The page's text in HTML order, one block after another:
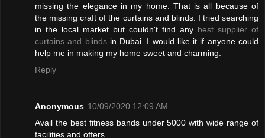
missing the elegance in my home. That is all because of
the missing craft of the curtains and blinds. I tried searching
in the local market but couldn't find any best supplier of
curtains and blindsin Dubai. I would like it if anyone could
help me in making my home sweet and charming.
Reply
Anonymous 10/09/2020 12:09 AM
Avail the best fitness bands under 5000 with wide range of
facilities and offers.